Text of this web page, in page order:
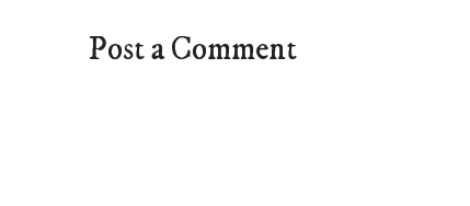
Post a Comment